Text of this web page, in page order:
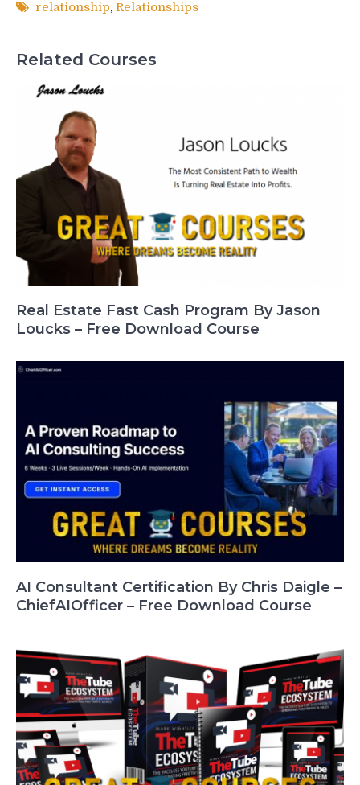
relationship, Relationships
Related Courses
Real Estate Fast Cash Program By Jason
Loucks – Free Download Course
AI Consultant Certification By Chris Daigle –
ChiefAIOfficer – Free Download Course